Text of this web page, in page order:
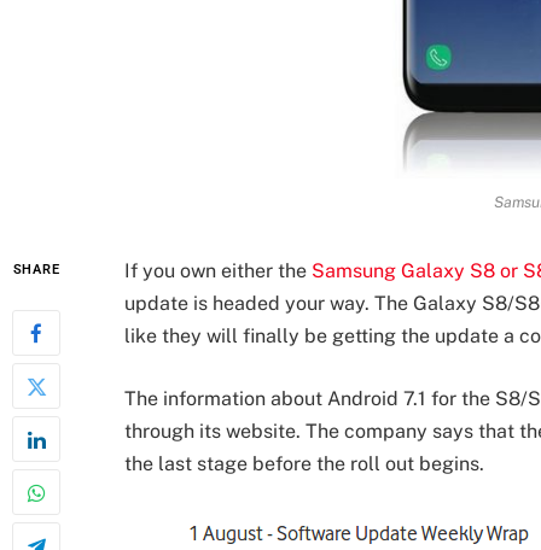
SHARE If you own either the Samsung Galaxy S8 or
update is headed your way. The Galaxy S8/
like they will finally be getting the update a
The information about Android 7.1 for the S8/
through its website. The company says that
the last stage before the roll out begins.